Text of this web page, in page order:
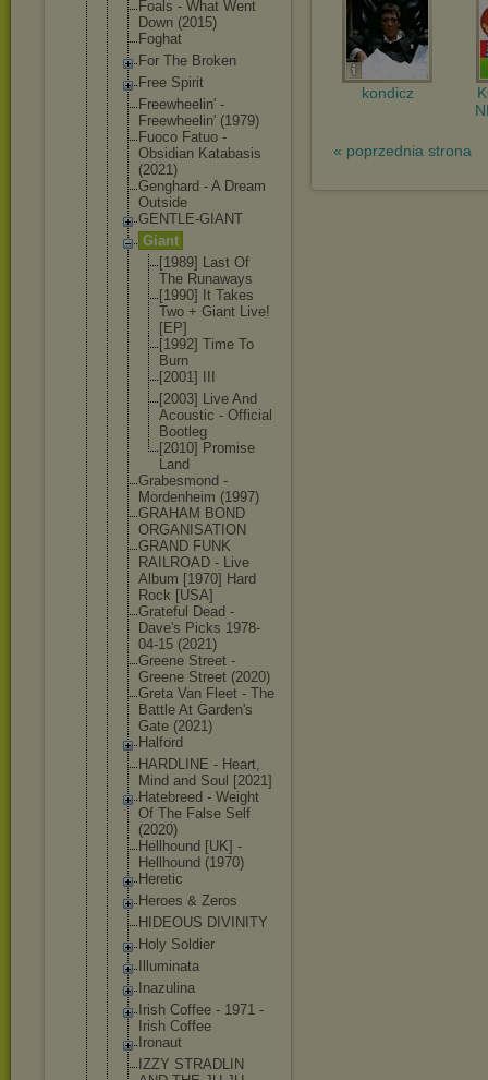
Foals - What Went
Down (2015)
Foghat
For The Broken
Free Spirit
Freewheelin' -
Freewheelin' (1979)
Fuoco Fatuo -
Obsidian Katabasis
(2021)
Genghard - A Dream
Outside
GENTLE-GIANT
Giant
[1989] Last Of
The Runaways
[1990] It Takes
Two + Giant Live!
[EP]
[1992] Time To
Burn
[2001] III
[2003] Live And
Acoustic - Official
Bootleg
[2010] Promise
Land
Grabesmond -
Mordenheim (1997)
GRAHAM BOND
ORGANISATION
GRAND FUNK
RAILROAD - Live
Album [1970] Hard
Rock [USA]
Grateful Dead -
Dave's Picks 1978-
04-15 (2021)
Greene Street -
Greene Street (2020)
Greta Van Fleet - The
Battle At Garden's
Gate (2021)
Halford
HARDLINE - Heart,
Mind and Soul [2021]
Hatebreed - Weight
Of The False Self
(2020)
Hellhound [UK] -
Hellhound (1970)
Heretic
Heroes & Zeros
HIDEOUS DIVINITY
Holy Soldier
Illuminata
Inazulina
Irish Coffee - 1971 -
Irish Coffee
Ironaut
IZZY STRADLIN
kondicz
« poprzednia strona